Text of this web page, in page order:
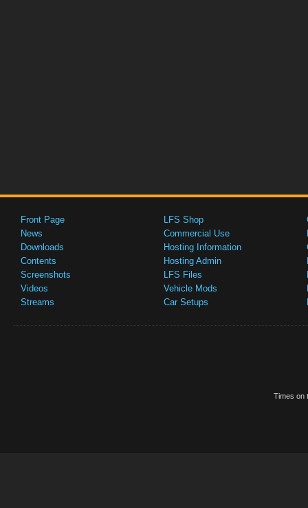
Front Page
News
Downloads
Contents
Screenshots
Videos
Streams
LFS Shop
Commercial Use
Hosting Information
Hosting Admin
LFS Files
Vehicle Mods
Car Setups
Times on